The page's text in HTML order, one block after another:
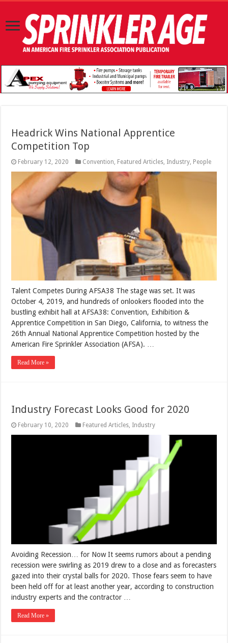
Headrick Wins National Apprentice
Competition Top
February 12, 2020 Convention Featured Articles Industry People
Talent Competes During AFSA38 The stage was set. It was
October 4, 2019, and hundreds of onlookers flooded into the
bustling exhibit hall at AFSA38: Convention, Exhibition &
Apprentice Competition in San Diego, California, to witness the
26th Annual National Apprentice Competition hosted by the
American Fire Sprinkler Association (AFSA). …
Read More »
Industry Forecast Looks Good for 2020
February 10, 2020 Featured Articles, Industry
Avoiding Recession… for Now It seems rumors about a pending
recession were swirling as 2019 drew to a close and as forecasters
gazed into their crystal balls for 2020. Those fears seem to have
been held off for at least another year, according to construction
industry experts and the contractor …
Read More »